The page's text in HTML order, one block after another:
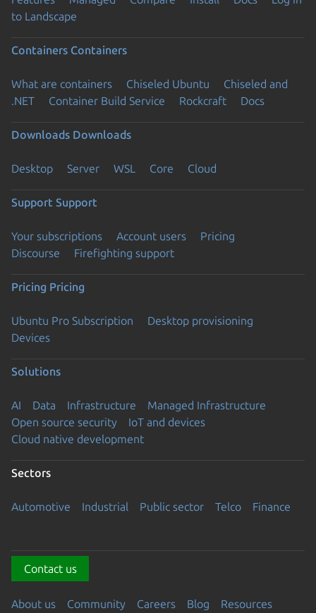
to Landscape
Containers Containers
What are containers Chiseled Ubuntu
Chiseled and
.NET
Container Build Service Rockcraft Docs
Downloads Downloads
Desktop Server WSL Core Cloud
Support Support
Your subscriptions Account users
Pricing
Discourse
Firefighting support
Pricing Pricing
Ubuntu Pro Subscription
Desktop provisioning
Devices
Solutions
AI Data Infrastructure
Managed Infrastructure
Open source security
IoT and devices
Cloud native development
Sectors
Automotive Industrial Public sector Telco Finance
Contact us
About us Community Careers Blog
Resources